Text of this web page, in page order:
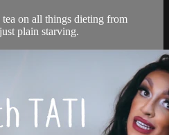
tea on all things dieting from
plain starving.